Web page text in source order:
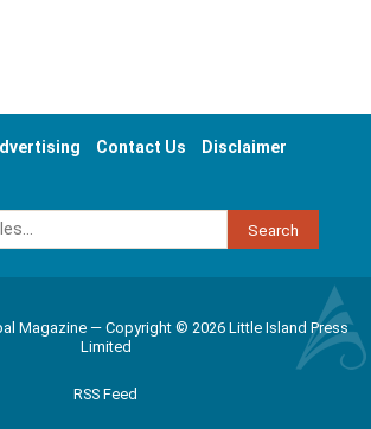
Contact Us Disclaimer
Search
Magazine — Copyright © 2026 Little Island Press
Limited
RSS Feed